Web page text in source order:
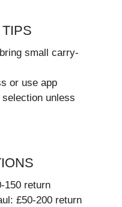
small carry-
or use app
selection unless
150 return
£50-200 return